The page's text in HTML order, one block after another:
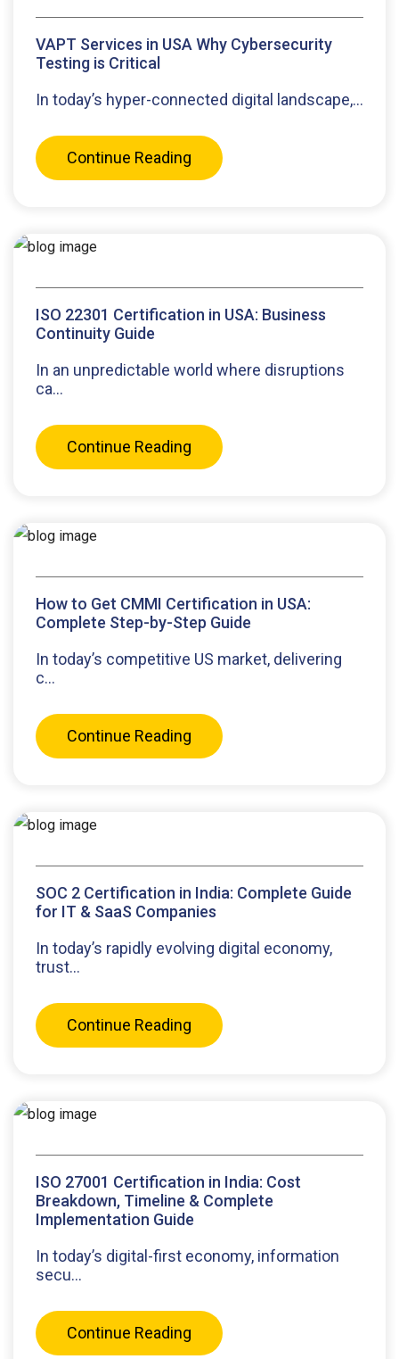
VAPT Services in USA Why Cybersecurity
Testing is Critical
In today’s hyper-connected digital landscape,...
Continue Reading
ISO 22301 Certification in USA: Business
Continuity Guide
In an unpredictable world where disruptions
ca...
Continue Reading
How to Get CMMI Certification in USA:
Complete Step-by-Step Guide
In today’s competitive US market, delivering
c...
Continue Reading
SOC 2 Certification in India: Complete Guide
for IT & SaaS Companies
In today’s rapidly evolving digital economy,
trust...
Continue Reading
ISO 27001 Certification in India: Cost
Breakdown, Timeline & Complete
Implementation Guide
In today’s digital-first economy, information
secu...
Continue Reading